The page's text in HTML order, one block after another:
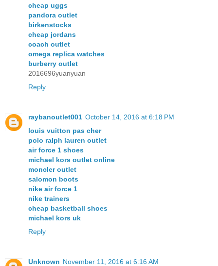
cheap uggs
pandora outlet
birkenstocks
cheap jordans
coach outlet
omega replica watches
burberry outlet
2016696yuanyuan
Reply
raybanoutlet001 October 14, 2016 at 6:18 PM
louis vuitton pas cher
polo ralph lauren outlet
air force 1 shoes
michael kors outlet online
moncler outlet
salomon boots
nike air force 1
nike trainers
cheap basketball shoes
michael kors uk
Reply
Unknown November 11, 2016 at 6:16 AM